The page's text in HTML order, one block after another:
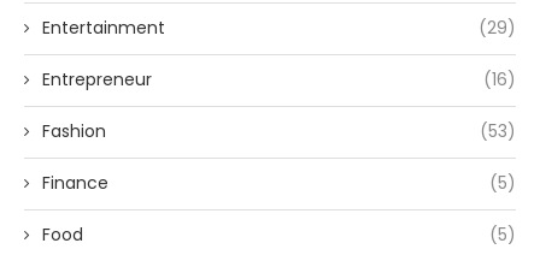
Entertainment (29)
Entrepreneur (16)
Fashion (53)
Finance (5)
Food (5)